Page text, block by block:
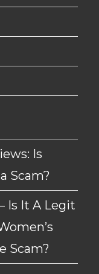
Is
Scam?
Is It A Legit
Scam?